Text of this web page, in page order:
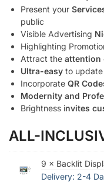
Present your
public
Visible Advertising
Highlighting
Attract the attention
Ultra-easy to
Incorporate QR
Modernity and
Brightness invites
ALL-
9 × Backlit
Delivery: 2-4